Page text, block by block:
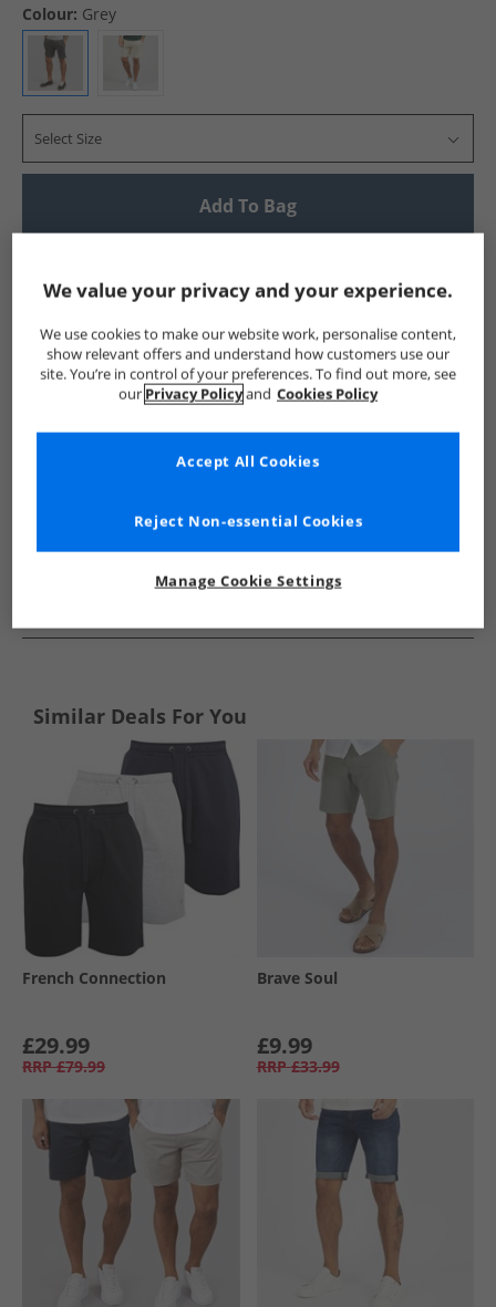
Colour: Grey
Select Size
Add To Bag
Show me more:
Lyle And Scott Vintage Mens Lyle And Scott Vintage Lyle
Similar Deals For You
French Connection
£29.99
RRP £79.99
Brave Soul
£9.99
RRP £33.99
We value your privacy and your experience.
We use cookies to make our website work, personalise content,
show relevant offers and understand how customers use our
site. You’re in control of your preferences. To find out more, see
our Privacy Policyand Cookies Policy
Manage Cookie Settings
Reject Non-essential Cookies
Accept All Cookies